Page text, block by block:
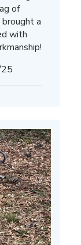
of
a
with